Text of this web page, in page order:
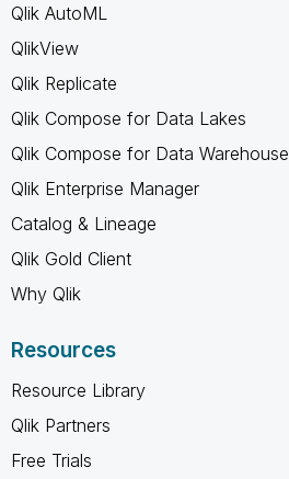
Qlik AutoML
QlikView
Qlik Replicate
Qlik Compose for Data Lakes
Qlik Compose for Data Warehouse
Qlik Enterprise Manager
Catalog & Lineage
Qlik Gold Client
Why Qlik
Resources
Resource Library
Qlik Partners
Free Trials